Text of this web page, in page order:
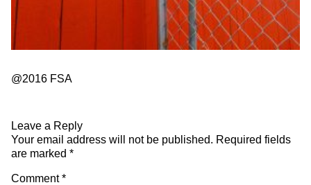
@2016 FSA
Leave a Reply
Your email address will not be published. Required fields
are marked *
Comment*